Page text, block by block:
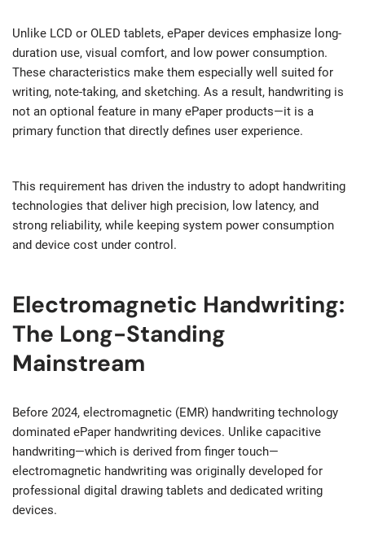
Unlike LCD or OLED tablets, ePaper devices emphasize long-
duration use, visual comfort, and low power consumption.
These characteristics make them especially well suited for
writing, note-taking, and sketching. As a result, handwriting is
not an optional feature in many ePaper products—it is a
primary function that directly defines user experience.
This requirement has driven the industry to adopt handwriting
technologies that deliver high precision, low latency, and
strong reliability, while keeping system power consumption
and device cost under control.
Electromagnetic Handwriting:
The Long-Standing
Mainstream
Before 2024, electromagnetic (EMR) handwriting technology
dominated ePaper handwriting devices. Unlike capacitive
handwriting—which is derived from finger touch—
electromagnetic handwriting was originally developed for
professional digital drawing tablets and dedicated writing
devices.